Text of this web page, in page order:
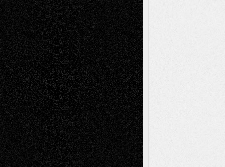
Deena L. BolenonChristopher R. Al-Aswad
– A Tribute
Mary MaddenonVia Basel: Early and Bold
Decisions
Tags
Abstract Accidental Critic Art-Essays Art-
History Art-Interviews Art-NewsArt-
ReviewsArt-Videos Artist-Blog Book
ReviewsCollageComics
Digital-ArtDrawingsEIL-
Blog Escape-Into-ChrisFiction
Figurative Film illustrations
InstallationsLife in the Box Literature-
Essays Mixed-MediaMovie-
ReviewsMusicMusic-for-Music